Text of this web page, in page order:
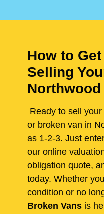
How to
Selling
Northwood
Ready to sell
or broken van in
as 1-2-3. Just
our online
obligation quote,
today. Whether
condition or no
Broken Vans is